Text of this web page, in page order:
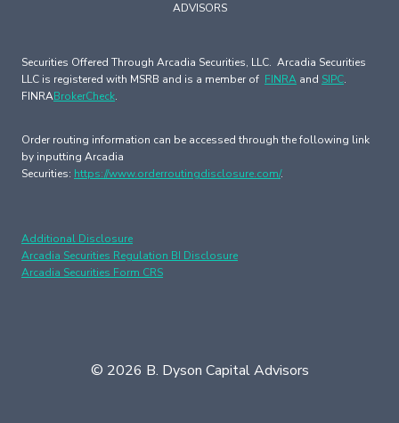
Securities Offered Through Arcadia Securities, LLC. Arcadia Securities
LLC is registered with MSRB and is a member of FINRA and SIPC.
FINRABrokerCheck.
Order routing information can be accessed through the following link
by inputting Arcadia
Securities: https://www.orderroutingdisclosure.com/.
Additional Disclosure
Arcadia Securities Regulation BI Disclosure
Arcadia Securities Form CRS
© 2026 B. Dyson Capital Advisors